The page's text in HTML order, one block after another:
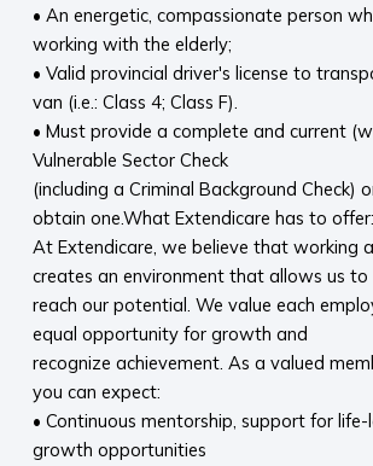
• An energetic, compassionate person
working with the elderly;
• Valid provincial driver's license to
van (i.e.: Class 4; Class F).
• Must provide a complete and current
Vulnerable Sector Check
(including a Criminal Background Check)
obtain one.What Extendicare has to offer:
At Extendicare, we believe that working
creates an environment that allows us to
reach our potential. We value each
equal opportunity for growth and
recognize achievement. As a valued
you can expect:
• Continuous mentorship, support for
growth opportunities